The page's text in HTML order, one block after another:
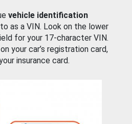
vehicle identification
as a VIN. Look on the lower
for your 17-character VIN.
your car’s registration card,
insurance card.